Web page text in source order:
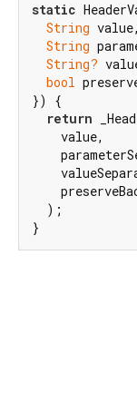
static
String
String
String?
bool
}) {
return
    value,
  );
}